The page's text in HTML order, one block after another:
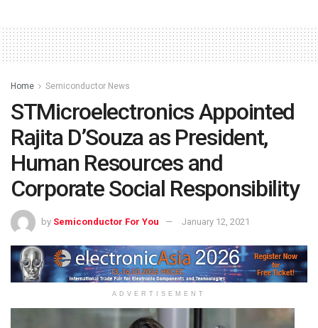
Home Semiconductor News
STMicroelectronics Appointed
Rajita D’Souza as President,
Human Resources and
Corporate Social Responsibility
by Semiconductor For You January 12, 2021
ADVERTISEMENT